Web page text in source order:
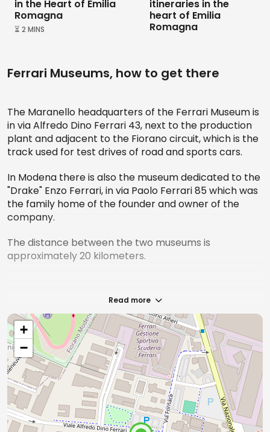
in the Heart of Emilia
Romagna
⏳ 2 MINS
itineraries in the
heart of Emilia
Romagna
Ferrari Museums, how to get there
The Maranello headquarters of the Ferrari Museum is
in via Alfredo Dino Ferrari 43, next to the production
plant and adjacent to the Fiorano circuit, which is the
track used for test drives of road and sports cars.
In Modena there is also the museum dedicated to the
"Drake" Enzo Ferrari, in via Paolo Ferrari 85 which was
the family home of the founder and owner of the
company.
The distance between the two museums is
approximately 20 kilometers.
Read more
+
−